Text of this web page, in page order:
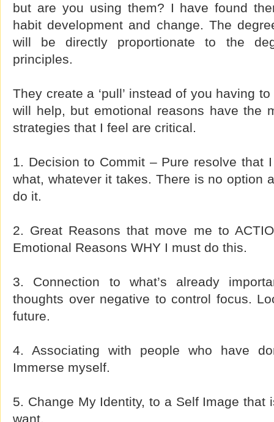
but are you using them? I have found
habit development and change. The
will be directly proportionate to the
principles.
They create a ‘pull’ instead of you having to
will help, but emotional reasons have the
strategies that I feel are critical.
1. Decision to Commit – Pure resolve that
what, whatever it takes. There is no option
do it.
2. Great Reasons that move me to
Emotional Reasons WHY I must do this.
3. Connection to what’s already
thoughts over negative to control focus.
future.
4. Associating with people who have
Immerse myself.
5. Change My Identity, to a Self Image that
want.